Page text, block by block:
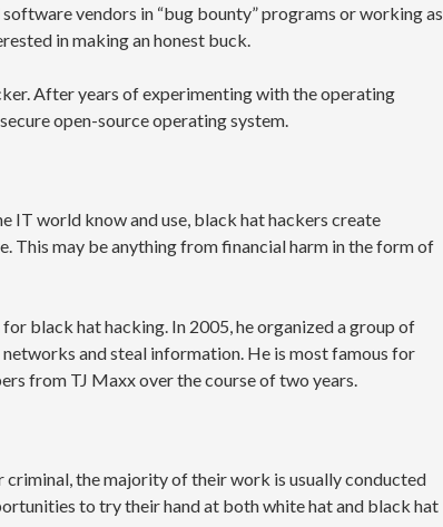
vendors in “bug bounty” programs or working as
in making an honest buck.
After years of experimenting with the operating
open-source operating system.
IT world know and use, black hat hackers create
This may be anything from financial harm in the form of
black hat hacking. In 2005, he organized a group of
and steal information. He is most famous for
from TJ Maxx over the course of two years.
the majority of their work is usually conducted
to try their hand at both white hat and black hat